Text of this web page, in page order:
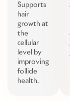
Supports
hair
growth at
the
cellular
level by
improving
follicle
health.